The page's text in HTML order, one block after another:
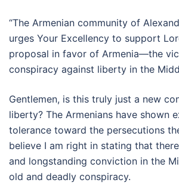
“The Armenian community of
urges Your Excellency to support
proposal in favor of Armenia—the
conspiracy against liberty in the
Gentlemen, is this truly just a new
liberty? The Armenians have shown
tolerance toward the persecutions
believe I am right in stating that
and longstanding conviction in the
old and deadly conspiracy.